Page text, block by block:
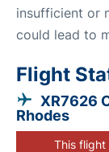
insufficient or
could lead to
Flight
XR7626
Rhodes
This flight